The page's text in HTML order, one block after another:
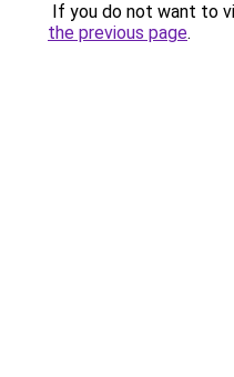
If you do not want to
the previous page.